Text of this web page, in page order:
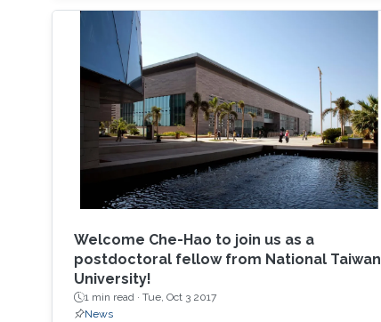
Welcome Che-Hao to join us as a
postdoctoral fellow from National Taiwan
University!
1 min read · Tue, Oct 3 2017
News